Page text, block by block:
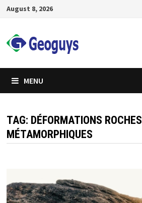
Skip
content
August 8, 2026
MENU
TAG: DÉFORMATIONS ROCHES
MÉTAMORPHIQUES